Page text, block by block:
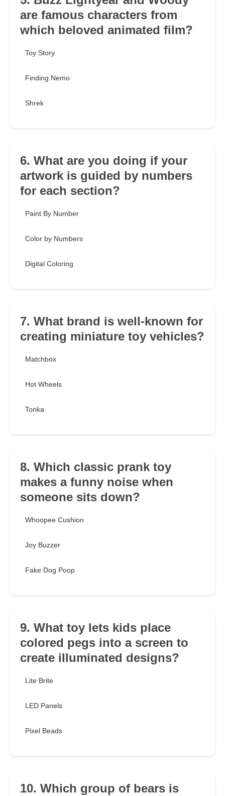
are famous characters from
which beloved animated film?
Toy Story
Finding Nemo
Shrek
6. What are you doing if your
artwork is guided by numbers
for each section?
Paint By Number
Color by Numbers
Digital Coloring
7. What brand is well-known for
creating miniature toy vehicles?
Matchbox
Hot Wheels
Tonka
8. Which classic prank toy
makes a funny noise when
someone sits down?
Whoopee Cushion
Joy Buzzer
Fake Dog Poop
9. What toy lets kids place
colored pegs into a screen to
create illuminated designs?
Lite Brite
LED Panels
Pixel Beads
10. Which group of bears is